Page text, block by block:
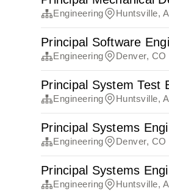
Engineering Huntsville,
Principal Software
Engineering Denver, CO
Principal System Test
Engineering Huntsville,
Principal Systems
Engineering Denver, CO
Principal Systems
Engineering Huntsville,